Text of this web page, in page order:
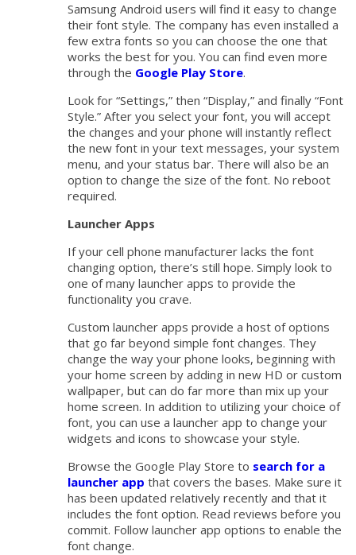
Samsung Android users will find it easy to change
their font style. The company has even installed a
few extra fonts so you can choose the one that
works the best for you. You can find even more
through the Google Play Store.
Look for “Settings,” then “Display,” and finally “Font
Style.” After you select your font, you will accept
the changes and your phone will instantly reflect
the new font in your text messages, your system
menu, and your status bar. There will also be an
option to change the size of the font. No reboot
required.
Launcher Apps
If your cell phone manufacturer lacks the font
changing option, there’s still hope. Simply look to
one of many launcher apps to provide the
functionality you crave.
Custom launcher apps provide a host of options
that go far beyond simple font changes. They
change the way your phone looks, beginning with
your home screen by adding in new HD or custom
wallpaper, but can do far more than mix up your
home screen. In addition to utilizing your choice of
font, you can use a launcher app to change your
widgets and icons to showcase your style.
Browse the Google Play Store to search for a
launcher app that covers the bases. Make sure it
has been updated relatively recently and that it
includes the font option. Read reviews before you
commit. Follow launcher app options to enable the
font change.